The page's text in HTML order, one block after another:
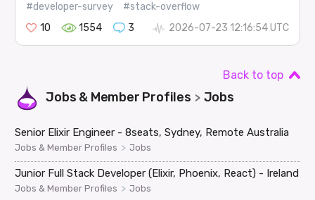
#developer-survey
#stack-overflow
10
1554 3 2026-07-23 12:16:54 UTC
Back to top
Jobs & Member Profiles > Jobs
Senior Elixir Engineer - 8seats, Sydney, Remote Australia
Jobs & Member Profiles > Jobs
Junior Full Stack Developer (Elixir, Phoenix, React) - Ireland
Jobs & Member Profiles > Jobs